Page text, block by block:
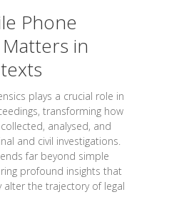
Phone
in
plays a crucial role in
transforming how
analysed, and
and civil investigations.
far beyond simple
profound insights that
alter the trajectory of legal